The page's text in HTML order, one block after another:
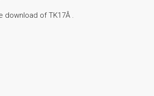
download of TK17Â .